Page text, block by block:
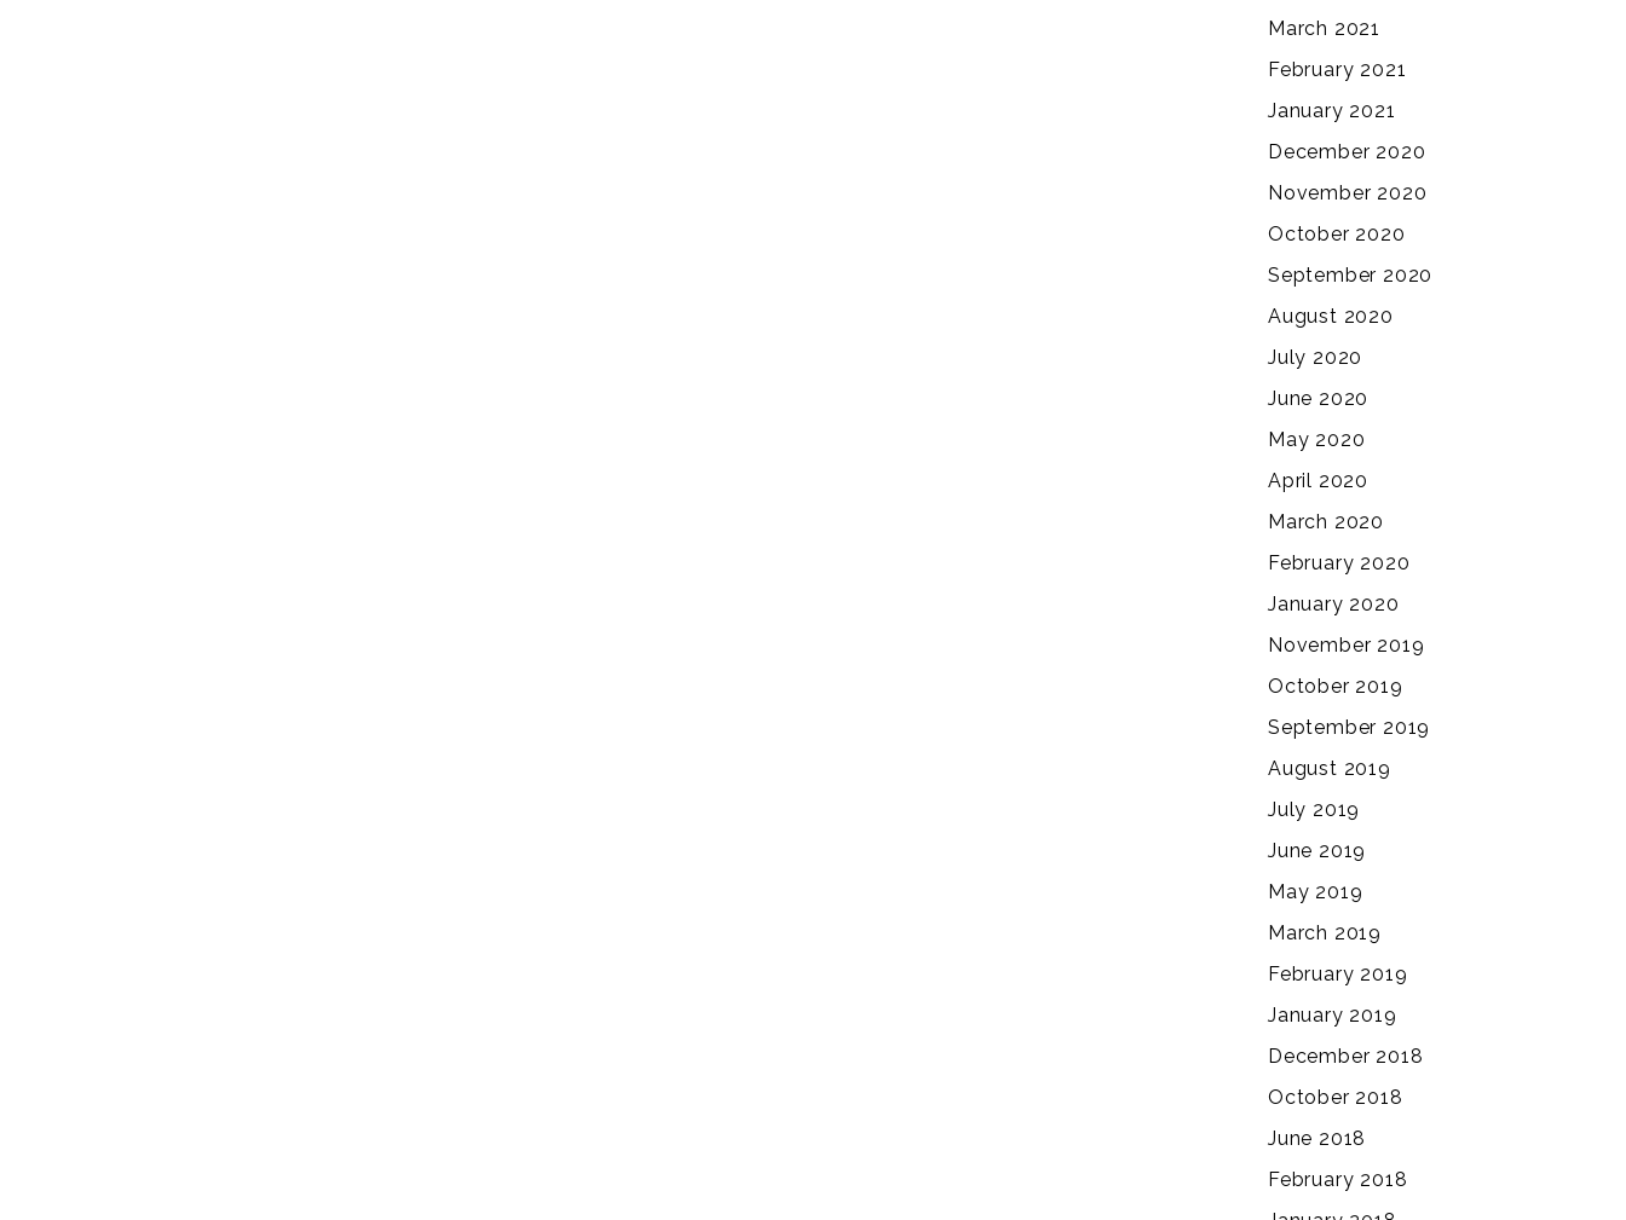
March 2021
February 2021
January 2021
December 2020
November 2020
October 2020
September 2020
August 2020
July 2020
June 2020
May 2020
April 2020
March 2020
February 2020
January 2020
November 2019
October 2019
September 2019
August 2019
July 2019
June 2019
May 2019
March 2019
February 2019
January 2019
December 2018
October 2018
June 2018
February 2018